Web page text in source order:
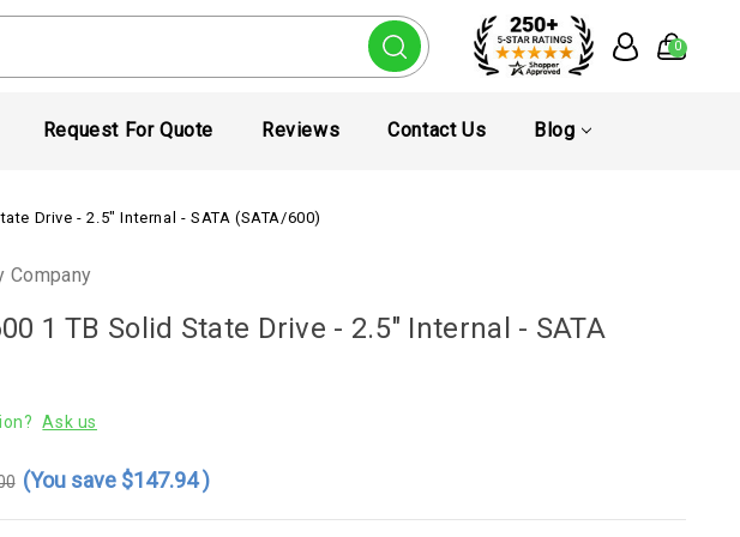
0
Request For Quote Reviews Contact Us Blog
Drive - 2.5" Internal - SATA (SATA/600)
Company
1 TB Solid State Drive - 2.5" Internal - SATA
Ask us
(You save $147.94)